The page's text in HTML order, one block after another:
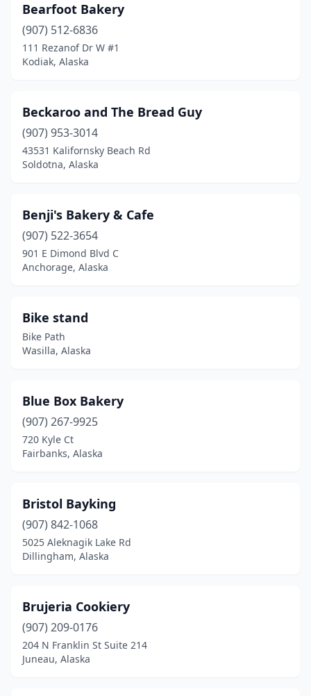
Bearfoot Bakery
(907) 512-6836
111 Rezanof Dr W #1
Kodiak, Alaska
Beckaroo and The Bread Guy
(907) 953-3014
43531 Kalifornsky Beach Rd
Soldotna, Alaska
Benji's Bakery & Cafe
(907) 522-3654
901 E Dimond Blvd C
Anchorage, Alaska
Bike stand
Bike Path
Wasilla, Alaska
Blue Box Bakery
(907) 267-9925
720 Kyle Ct
Fairbanks, Alaska
Bristol Bayking
(907) 842-1068
5025 Aleknagik Lake Rd
Dillingham, Alaska
Brujeria Cookiery
(907) 209-0176
204 N Franklin St Suite 214
Juneau, Alaska